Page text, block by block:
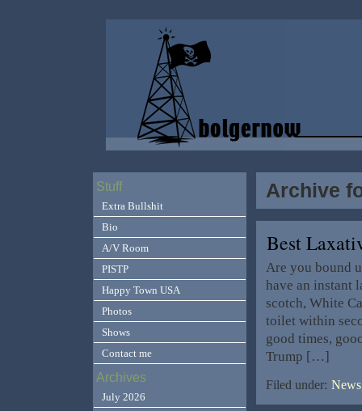
Archive
Best
Are you bound
have an instant
scotch, White
toilet within
good times,
Trump […]
Filed under:
Stuff
Extra Bullshit
Bio
A/V Room
PISTP
Happy Town USA
Photos
Shows
Contact me
Archives
July 2026